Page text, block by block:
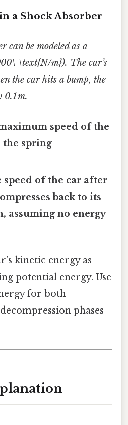
a Shock Absorber
can be modeled as a
\text{N/m}). The car’s
the car hits a bump, the
0.1 m.
speed of the
the spring
of the car after
back to its
assuming no energy
kinetic energy as
potential energy. Use
for both
phases